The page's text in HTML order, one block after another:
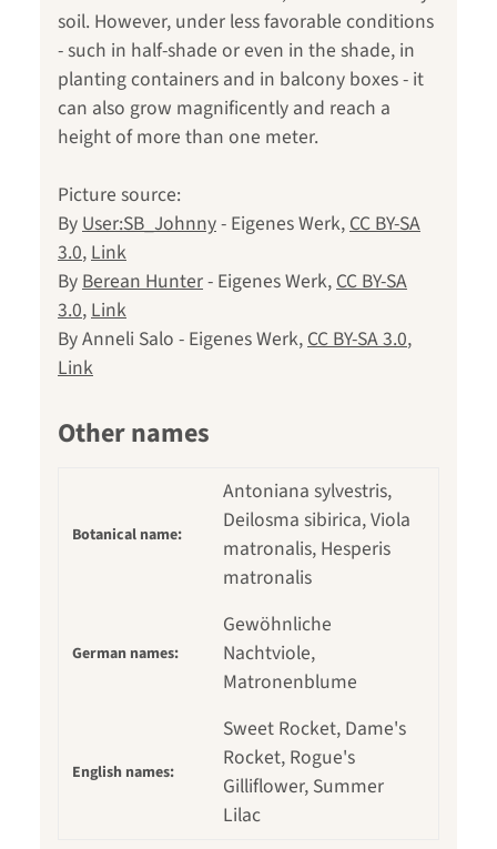
soil. However, under less favorable conditions
- such in half-shade or even in the shade, in
planting containers and in balcony boxes - it
can also grow magnificently and reach a
height of more than one meter.
Picture source:
ByUser:SB_Johnny- Eigenes Werk,CC BY-SA
3.0,Link
ByBerean Hunter- Eigenes Werk,CC BY-SA
3.0,Link
By Anneli Salo - Eigenes Werk,CC BY-SA 3.0,
Link
Other names
Botanical name:
Antoniana sylvestris,
Deilosma sibirica, Viola
matronalis, Hesperis
matronalis
German names:
Gewöhnliche
Nachtviole,
Matronenblume
English names:
Sweet Rocket, Dame's
Rocket, Rogue's
Gilliflower, Summer
Lilac